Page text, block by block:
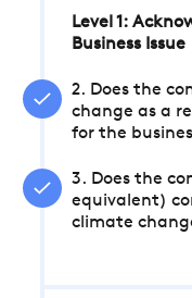
Level 1:
Business Issue
2. Does the
change as a
for the
3. Does the
equivalent)
climate